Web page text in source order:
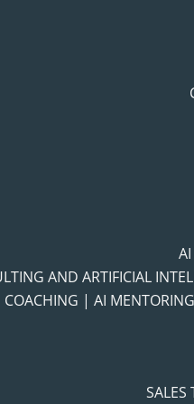
AND ARTIFICIAL
COACHING | AI
SALES